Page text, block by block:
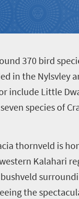
370 bird
in the Nylsvley
include Little
species of
thornveld is
Kalahari
the